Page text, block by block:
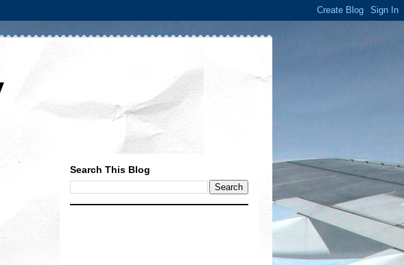
Search This Blog